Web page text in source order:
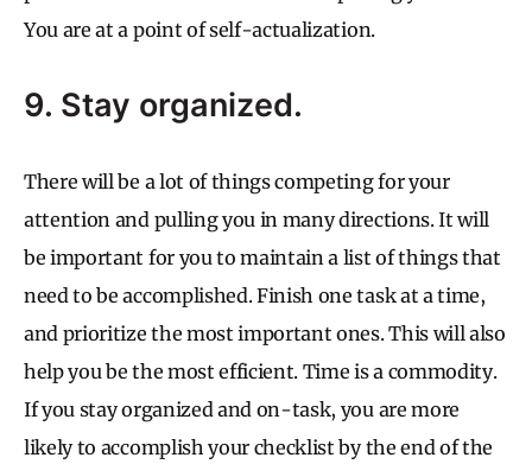
You are at a point of self-actualization.
9. Stay organized.
There will be a lot of things competing for your
attention and pulling you in many directions. It will
be important for you to maintain a list of things that
need to be accomplished. Finish one task at a time,
and prioritize the most important ones. This will also
help you be the most efficient. Time is a commodity.
If you stay organized and on-task, you are more
likely to accomplish your checklist by the end of the